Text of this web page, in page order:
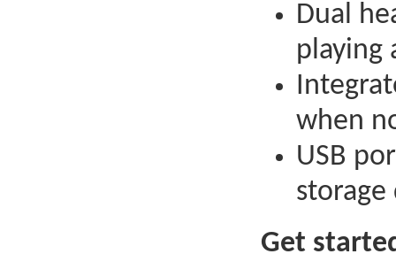
Dual
playing
when
USB
storage
Get